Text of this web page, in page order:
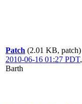
Patch (2.01 KB, patch)
2010-06-16 01:27 PDT,
Barth